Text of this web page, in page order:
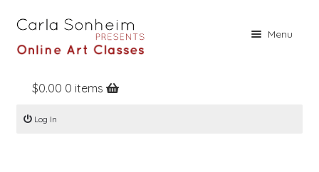
Menu
Home
Online Classes
$0.00 0 items
Log In